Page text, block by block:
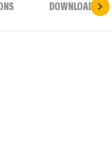
DOWNLOADS